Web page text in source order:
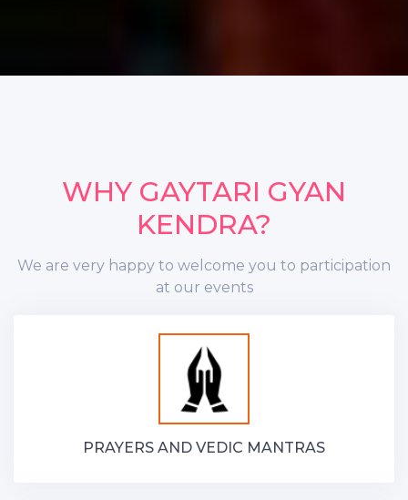
WHY GAYTARI GYAN
KENDRA?
We are very happy to welcome you to participation
at our events
PRAYERS AND VEDIC MANTRAS